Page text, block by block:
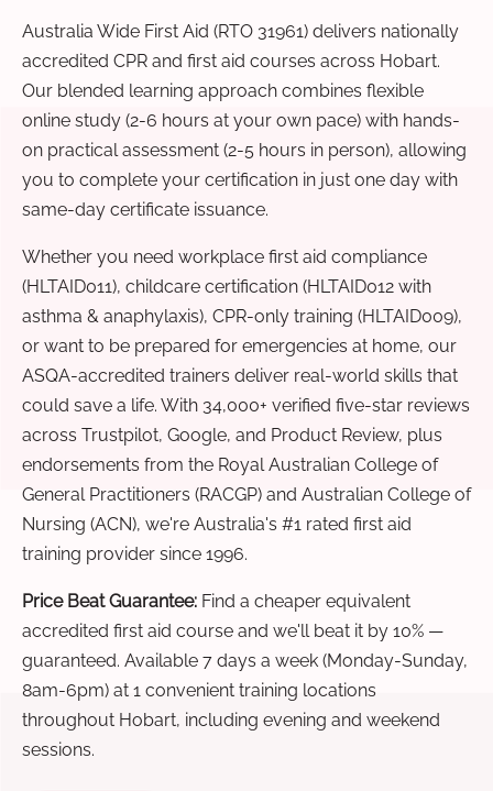
Australia Wide First Aid (RTO 31961) delivers nationally
accredited CPR and first aid courses across Hobart.
Our blended learning approach combines flexible
online study (2-6 hours at your own pace) with hands-
on practical assessment (2-5 hours in person), allowing
you to complete your certification in just one day with
same-day certificate issuance.
Whether you need workplace first aid compliance
(HLTAID011), childcare certification (HLTAID012 with
asthma & anaphylaxis), CPR-only training (HLTAID009),
or want to be prepared for emergencies at home, our
ASQA-accredited trainers deliver real-world skills that
could save a life. With 34,000+ verified five-star reviews
across Trustpilot, Google, and Product Review, plus
endorsements from the Royal Australian College of
General Practitioners (RACGP) and Australian College of
Nursing (ACN), we're Australia's #1 rated first aid
training provider since 1996.
Price Beat Guarantee: Find a cheaper equivalent
accredited first aid course and we'll beat it by 10% —
guaranteed. Available 7 days a week (Monday-Sunday,
8am-6pm) at 1 convenient training locations
throughout Hobart, including evening and weekend
sessions.